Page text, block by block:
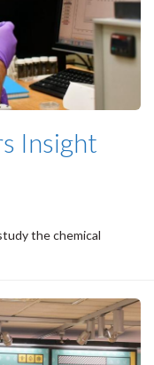
Insight
the chemical